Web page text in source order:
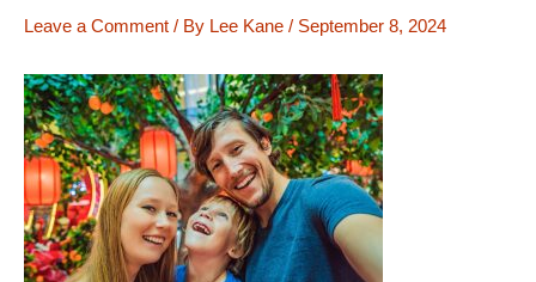
Leave a Comment / By Lee Kane / September 8, 2024